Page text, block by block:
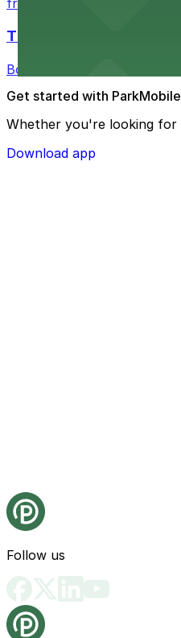
from $2
The Siren Hotel
Boutique lodging in a
Get started with
Whether you're looking for
Download app
Follow us